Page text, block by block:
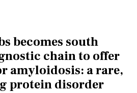
becomes south
chain to offer
amyloidosis: a rare,
protein disorder